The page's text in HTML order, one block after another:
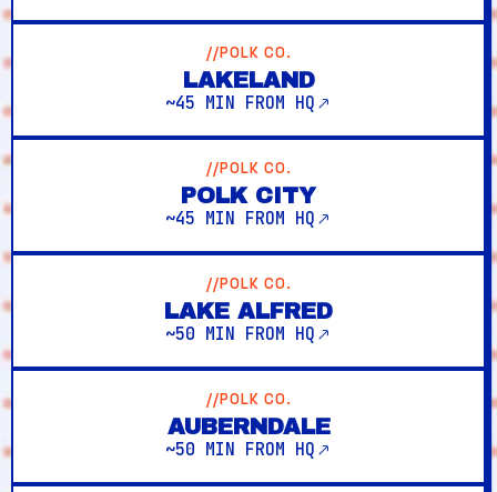
//POLK CO.
LAKELAND
~45 MIN FROM HQ
//POLK CO.
POLK CITY
~45 MIN FROM HQ
//POLK CO.
LAKE ALFRED
~50 MIN FROM HQ
//POLK CO.
AUBERNDALE
~50 MIN FROM HQ